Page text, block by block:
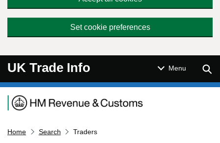
Set cookie preferences
UK Trade Info Menu
Navigation menu
Home Search Traders